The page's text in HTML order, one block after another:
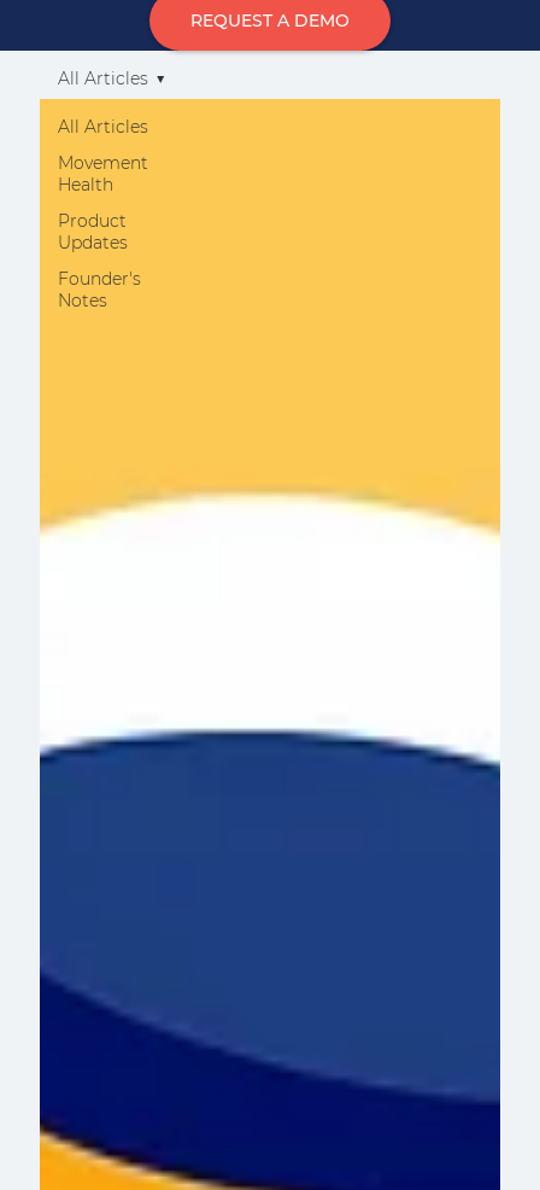
All Articles
Movement
Health
Product
Updates
Founder's
Notes
All Articles
REQUEST A DEMO